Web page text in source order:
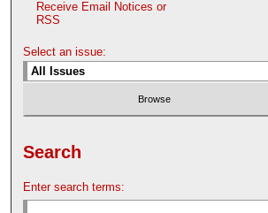
Receive Email Notices or
RSS
Select an issue:
Search
Enter search terms: